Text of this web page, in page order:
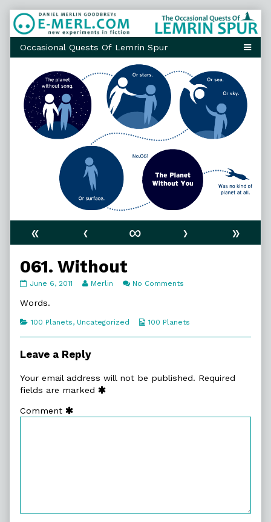
Skip
to
content
« ‹ ∞ ›
»
061. Without
061.
published
June 6, 2011
Read
the
Merlin No Comments
Words.
Categories
100 Planets, Uncategorized
Webcomic
100 Planets
Leave a Reply
Your email address will not be published. Required
fields are marked
Comment